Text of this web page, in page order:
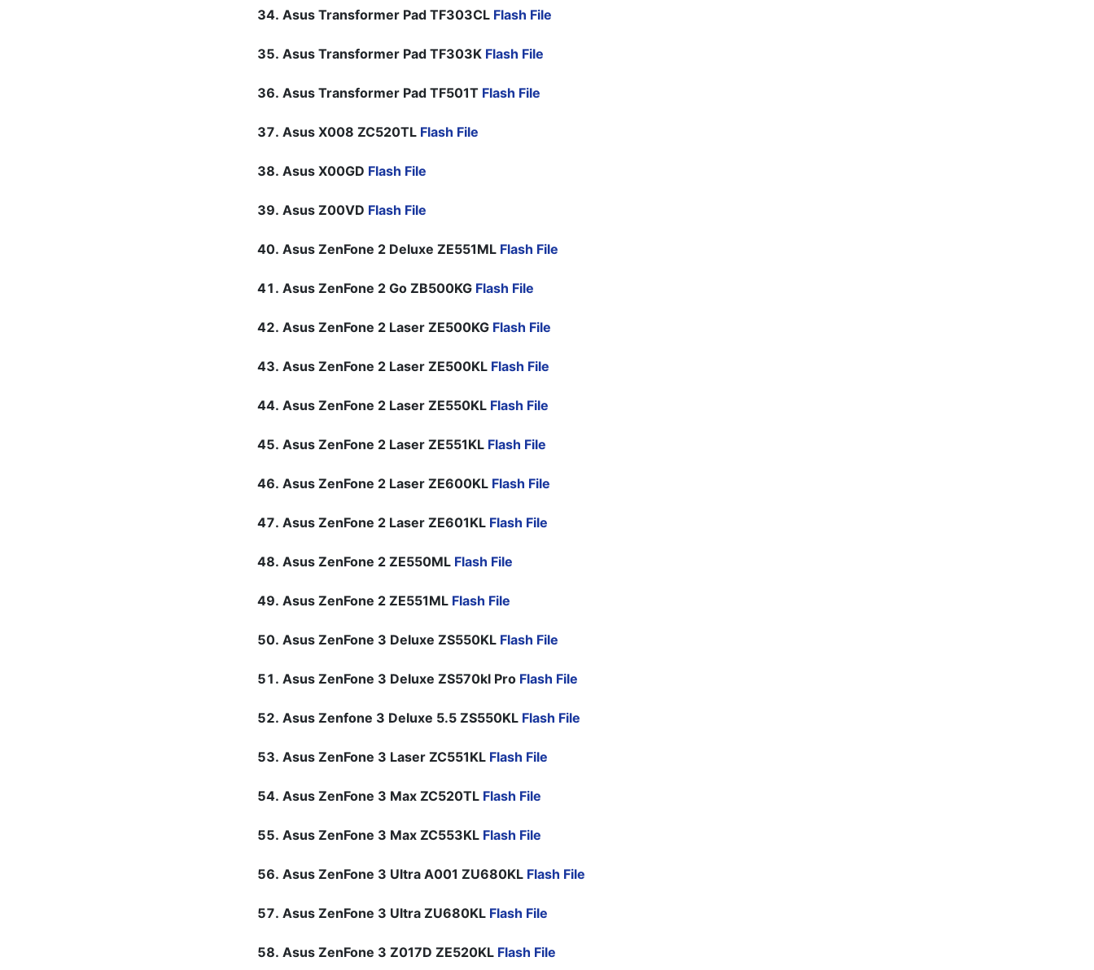
Asus Transformer Pad TF303CL Flash File
Asus Transformer Pad TF303K Flash File
Asus Transformer Pad TF501T Flash File
Asus X008 ZC520TL Flash File
Asus X00GD Flash File
Asus Z00VD Flash File
Asus ZenFone 2 Deluxe ZE551ML Flash File
Asus ZenFone 2 Go ZB500KG Flash File
Asus ZenFone 2 Laser ZE500KG Flash File
Asus ZenFone 2 Laser ZE500KL Flash File
Asus ZenFone 2 Laser ZE550KL Flash File
Asus ZenFone 2 Laser ZE551KL Flash File
Asus ZenFone 2 Laser ZE600KL Flash File
Asus ZenFone 2 Laser ZE601KL Flash File
Asus ZenFone 2 ZE550ML Flash File
Asus ZenFone 2 ZE551ML Flash File
Asus ZenFone 3 Deluxe ZS550KL Flash File
Asus ZenFone 3 Deluxe ZS570kl Pro Flash File
Asus Zenfone 3 Deluxe 5.5 ZS550KL Flash File
Asus ZenFone 3 Laser ZC551KL Flash File
Asus ZenFone 3 Max ZC520TL Flash File
Asus ZenFone 3 Max ZC553KL Flash File
Asus ZenFone 3 Ultra A001 ZU680KL Flash File
Asus ZenFone 3 Ultra ZU680KL Flash File
Asus ZenFone 3 Z017D ZE520KL Flash File